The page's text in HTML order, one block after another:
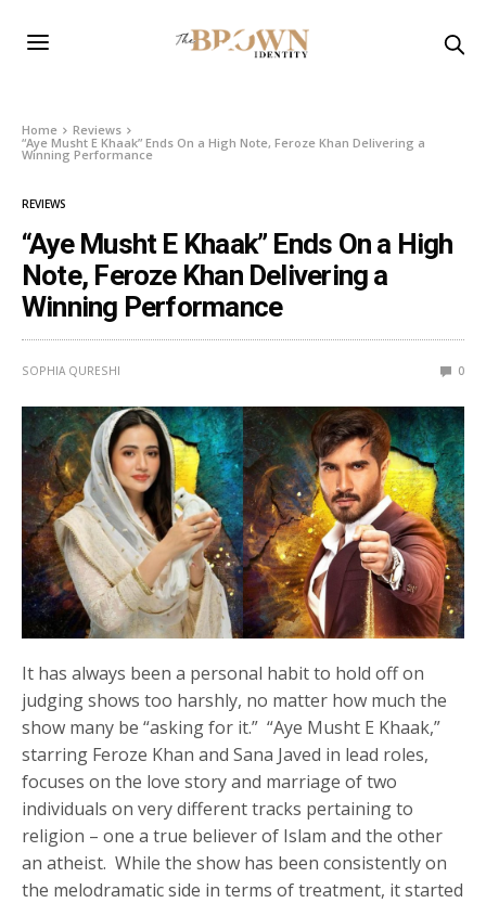
Home
Reviews
“Aye Musht E Khaak” Ends On a High Note, Feroze Khan Delivering a
Winning Performance
REVIEWS
“Aye Musht E Khaak” Ends On a High
Note, Feroze Khan Delivering a
Winning Performance
SOPHIA QURESHI 0
It has always been a personal habit to hold off on
judging shows too harshly, no matter how much the
show many be “asking for it.” “Aye Musht E Khaak,”
starring Feroze Khan and Sana Javed in lead roles,
focuses on the love story and marriage of two
individuals on very different tracks pertaining to
religion – one a true believer of Islam and the other
an atheist. While the show has been consistently on
the melodramatic side in terms of treatment, it started